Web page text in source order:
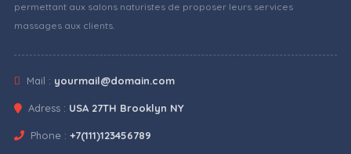
permettant aux salons naturistes de proposer leurs services
massages aux clients.
Mail : yourmail@domain.com
Adress : USA 27TH Brooklyn NY
Phone : +7(111)123456789